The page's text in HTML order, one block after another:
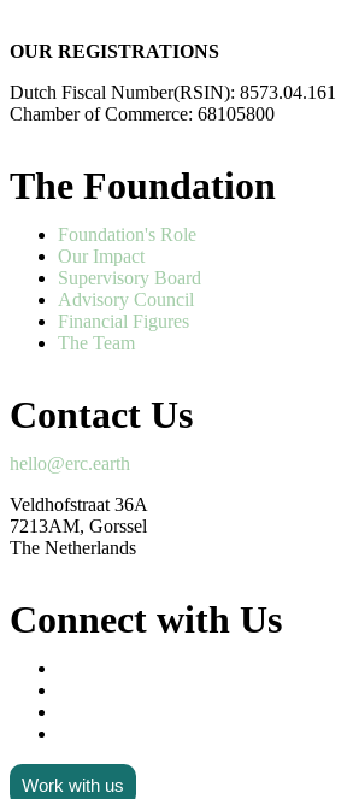
OUR REGISTRATIONS
Dutch Fiscal Number(RSIN): 8573.04.161
Chamber of Commerce: 68105800
The Foundation
Foundation's Role
Our Impact
Supervisory Board
Advisory Council
Financial Figures
The Team
Contact Us
hello@erc.earth
Veldhofstraat 36A
7213AM, Gorssel
The Netherlands
Connect with Us
Work with us